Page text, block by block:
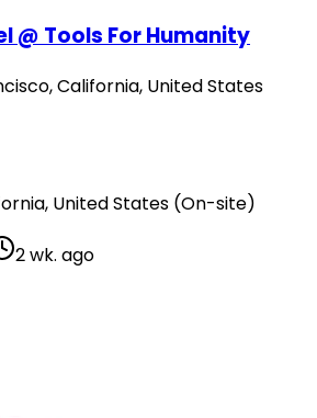
@ Tools For Humanity
California, United States
United States (On-site)
2 wk. ago